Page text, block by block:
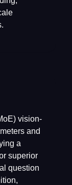
vision-
and
a
superior
question